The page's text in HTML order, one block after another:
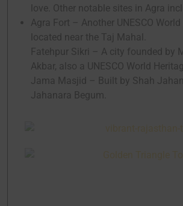
love. Other notable sites in Agra
Agra Fort – Another UNESCO
located near the Taj Mahal.
Fatehpur Sikri – A city founded by
Akbar, also a UNESCO World
Jama Masjid – Built by Shah
Jahanara Begum.